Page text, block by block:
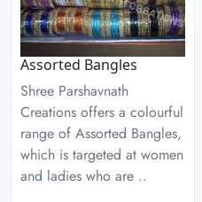
Assorted Bangles
Shree Parshavnath
Creations offers a colourful
range of Assorted Bangles,
which is targeted at women
and ladies who are ..